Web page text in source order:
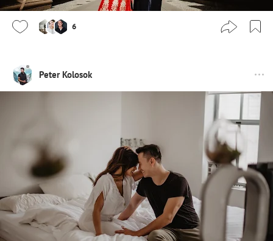
6
Peter Kolosok